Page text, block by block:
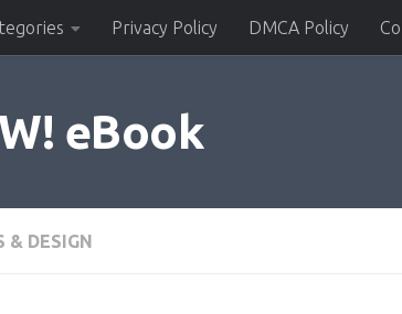
Privacy Policy DMCA Policy
eBook
& DESIGN